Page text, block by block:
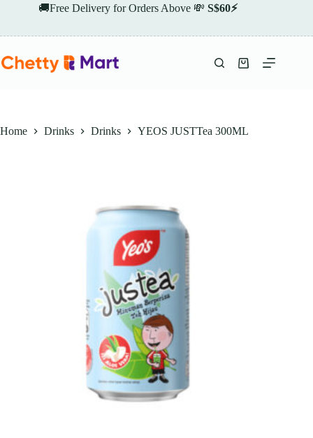
🚚Free Delivery for Orders Above 💸 S$60⚡
Shopping
Home Drinks Drinks YEOS JUSTTea 300ML